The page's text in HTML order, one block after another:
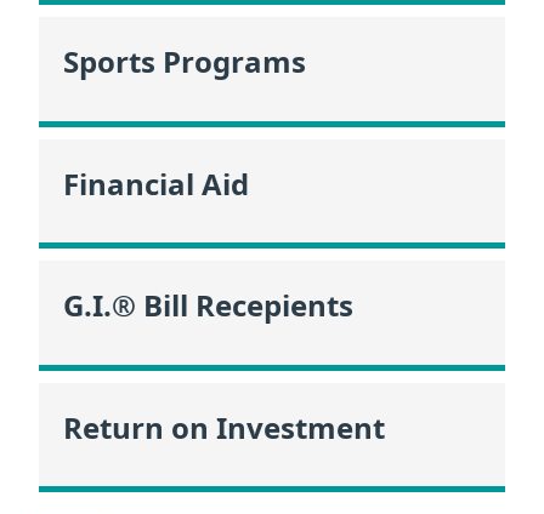
Sports Programs
Financial Aid
G.I.® Bill Recepients
Return on Investment